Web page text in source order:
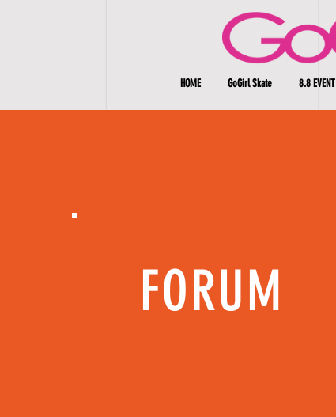
HOME GoGirl Skate 8.8 EVENT
FORUM